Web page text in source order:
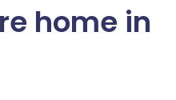
home in